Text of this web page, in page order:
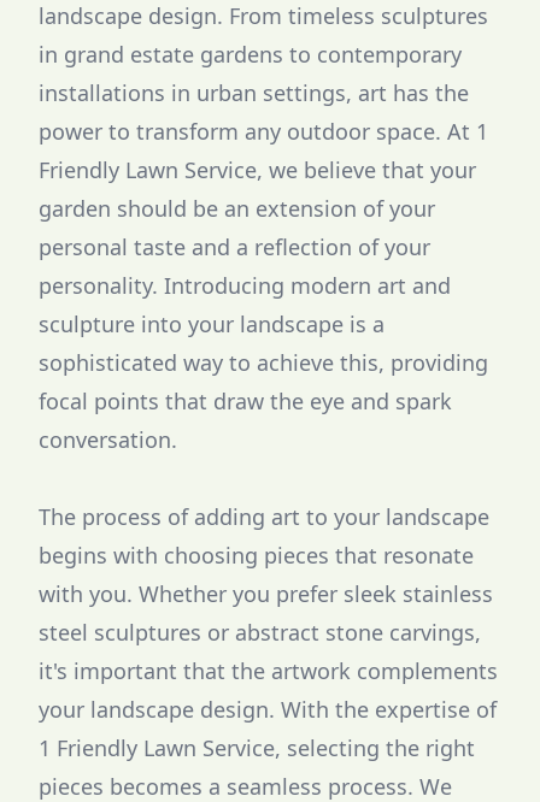
landscape design. From timeless sculptures
in grand estate gardens to contemporary
installations in urban settings, art has the
power to transform any outdoor space. At 1
Friendly Lawn Service, we believe that your
garden should be an extension of your
personal taste and a reflection of your
personality. Introducing modern art and
sculpture into your landscape is a
sophisticated way to achieve this, providing
focal points that draw the eye and spark
conversation.
The process of adding art to your landscape
begins with choosing pieces that resonate
with you. Whether you prefer sleek stainless
steel sculptures or abstract stone carvings,
it's important that the artwork complements
your landscape design. With the expertise of
1 Friendly Lawn Service, selecting the right
pieces becomes a seamless process. We